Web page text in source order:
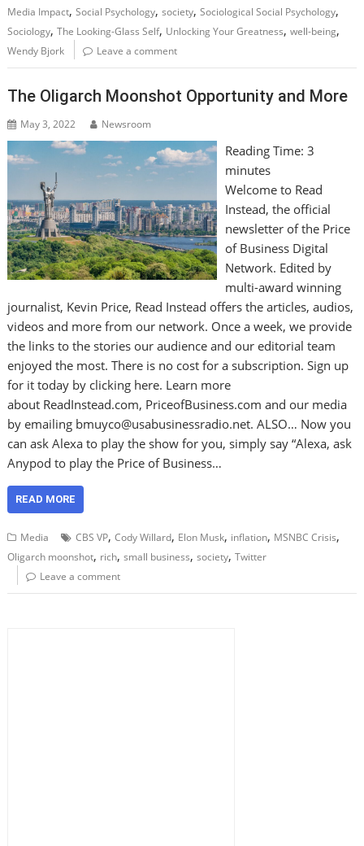
Media Impact,Social Psychology,society,Sociological Social Psychology,
Sociology,The Looking-Glass Self, Unlocking Your Greatness,well-being,
Wendy Bjork Leave a comment
The Oligarch Moonshot Opportunity and More
May 3, 2022 Newsroom
Reading Time: 3
minutes
Welcome to Read
Instead, the official
newsletter of the Price
of Business Digital
Network. Edited by
multi-award winning
journalist, Kevin Price, Read Instead offers the articles, audios,
videos and more from our network. Once a week, we provide
the links to the stories our audience and our editorial team
enjoyed the most. There is no cost for a subscription. Sign up
for it today by clicking here. Learn more
about ReadInstead.com, PriceofBusiness.com and our media
by emailing bmuyco@usabusinessradio.net. ALSO… Now you
can ask Alexa to play the show for you, simply say “Alexa, ask
Anypod to play the Price of Business…
READ MORE
Media CBS VP,Cody Willard, Elon Musk, inflation, MSNBC Crisis,
Oligarch moonshot, rich,small business,society,Twitter
Leave a comment